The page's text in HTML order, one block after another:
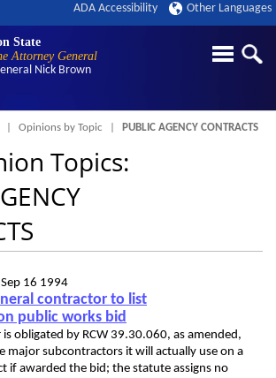
State
Attorney General
Nick Brown
ADA Accessibility Other Languages
Opinions by Topic PUBLIC AGENCY CONTRACTS
Topics:
Sep 16 1994
contractor to list
public works bid
obligated by RCW 39.30.060, as amended,
major subcontractors it will actually use on a
if awarded the bid; the statute assigns no